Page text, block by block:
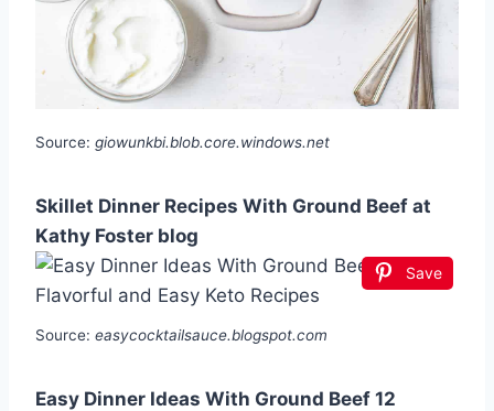
Source: giowunkbi.blob.core.windows.net
Skillet Dinner Recipes With Ground Beef at
Kathy Foster blog
Save
Source: easycocktailsauce.blogspot.com
Easy Dinner Ideas With Ground Beef 12